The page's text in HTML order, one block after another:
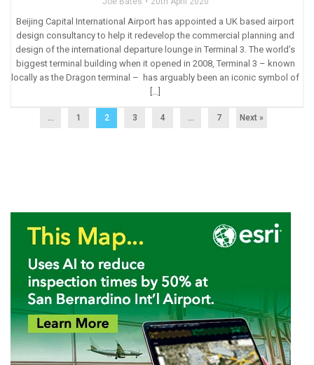
Beijing Capital International Airport has appointed a UK based airport
design consultancy to help it redevelop the commercial planning and
design of the international departure lounge in Terminal 3. The world’s
biggest terminal building when it opened in 2008, Terminal 3 – known
locally as the Dragon terminal – has arguably been an iconic symbol of
[…]
1 2 3 4 7 Next »